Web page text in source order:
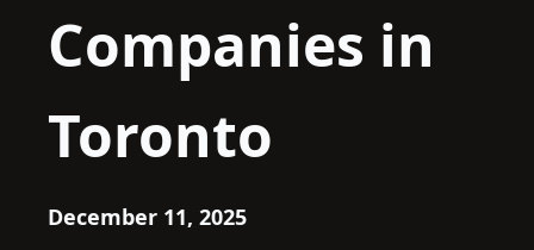
Companies in
Toronto
December 11, 2025